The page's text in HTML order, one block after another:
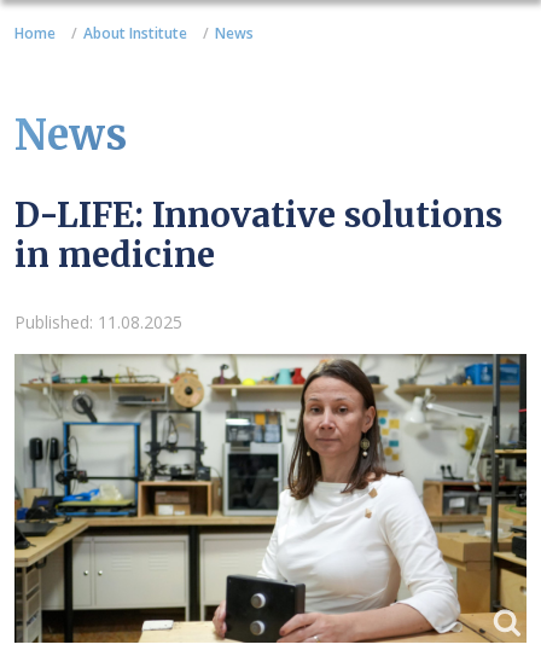
Home About Institute News
News
D-LIFE: Innovative solutions
in medicine
Details
Published: 11.08.2025